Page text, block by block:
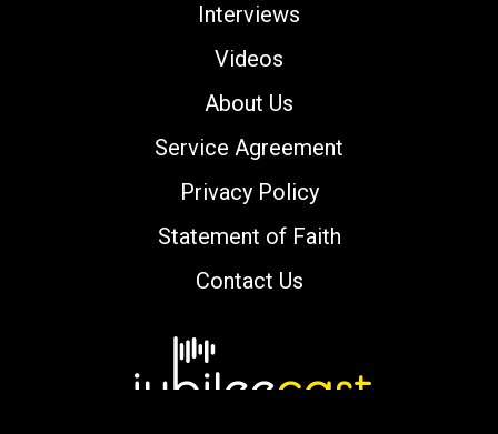
Interviews
Videos
About Us
Service Agreement
Privacy Policy
Statement of Faith
Contact Us